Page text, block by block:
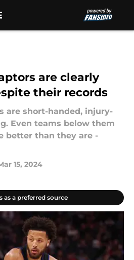
are clearly
their records
are short-handed, injury-
Even teams below them
better than they are -
15, 2024
as a preferred source